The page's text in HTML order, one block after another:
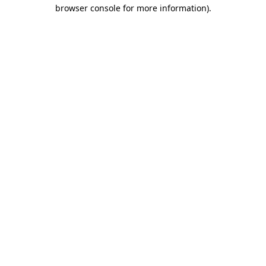
browser console for more information).